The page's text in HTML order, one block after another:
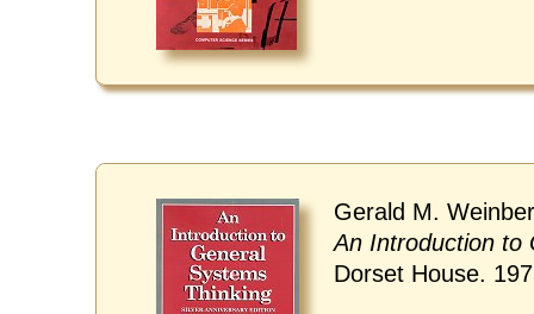
Gerald M.
An Introduction to
Dorset House.